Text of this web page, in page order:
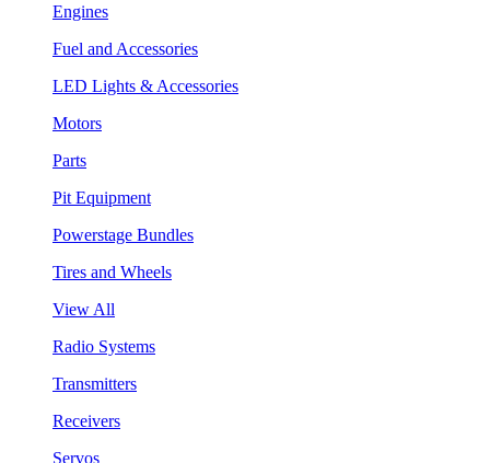
Engines
Fuel and Accessories
LED Lights & Accessories
Motors
Parts
Pit Equipment
Powerstage Bundles
Tires and Wheels
View All
Radio Systems
Transmitters
Receivers
Servos